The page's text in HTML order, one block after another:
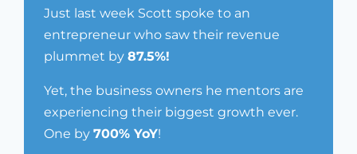
Just last week Scott spoke to an
entrepreneur who saw their revenue
plummet by 87.5%!
Yet, the business owners he mentors are
experiencing their biggest growth ever.
One by 700% YoY!